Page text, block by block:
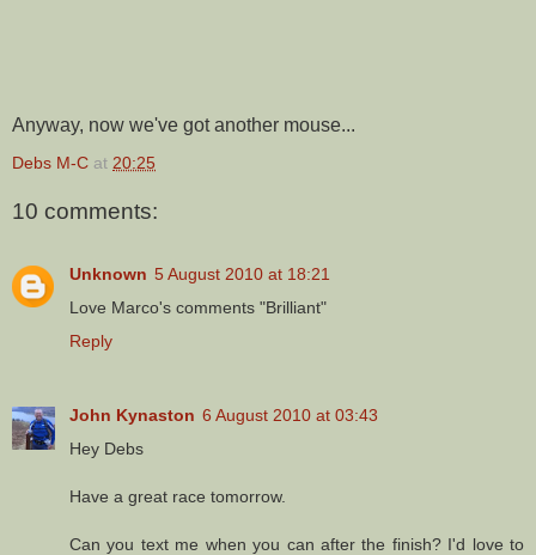
Anyway, now we've got another mouse...
Debs M-C at 20:25
10 comments:
Unknown 5 August 2010 at 18:21
Love Marco's comments "Brilliant"
Reply
John Kynaston 6 August 2010 at 03:43
Hey Debs
Have a great race tomorrow.
Can you text me when you can after the finish? I'd love to